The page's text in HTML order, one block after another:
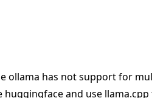
ollama has not support for
and use